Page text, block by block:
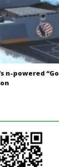
n-powered